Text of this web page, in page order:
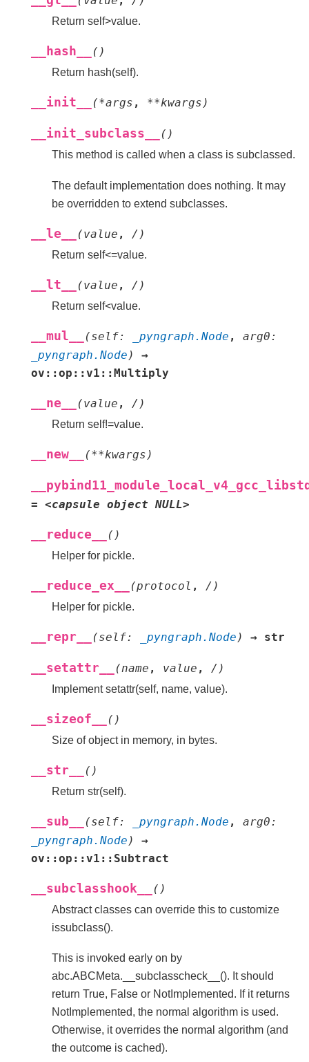
Return self>value.
__hash__ ( )
Return hash(self).
__init__ (*args , **kwargs)
__init_subclass__ ( )
This method is called when a class is subclassed.
The default implementation does nothing. It may
be overridden to extend subclasses.
__le__ (value , / )
Return self<=value.
__lt__ (value , / )
Return self<value.
__mul__ (self: _pyngraph.Node , arg0 :
_pyngraph.Node )
→
ov::op::v1::Multiply
__ne__ (value , / )
Return self!=value.
__new__ (**kwargs )
= <capsule object NULL>
__reduce__ ( )
Helper for pickle.
__reduce_ex__ (protocol , / )
Helper for pickle.
__repr__ (self: _pyngraph.Node ) → str
__setattr__ (name , value , / )
Implement setattr(self, name, value).
__sizeof__ ( )
Size of object in memory, in bytes.
__str__ ( )
Return str(self).
__sub__ (self: _pyngraph.Node , arg0 :
_pyngraph.Node )
→
ov::op::v1::Subtract
__subclasshook__ ( )
Abstract classes can override this to customize
issubclass().
This is invoked early on by
abc.ABCMeta.__subclasscheck__(). It should
return True, False or NotImplemented. If it returns
NotImplemented, the normal algorithm is used.
Otherwise, it overrides the normal algorithm (and
the outcome is cached).